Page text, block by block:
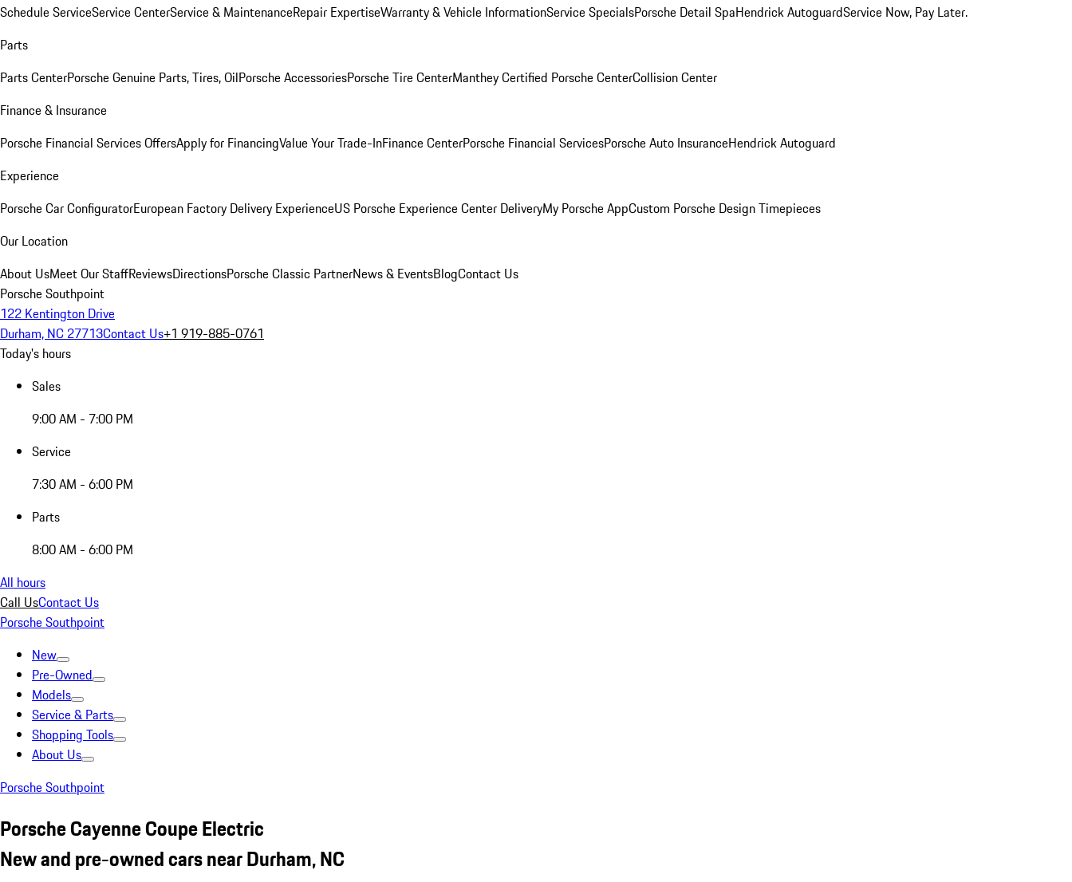
Schedule ServiceService CenterService & MaintenanceRepair ExpertiseWarranty & Vehicle InformationService SpecialsPorsche Detail SpaHendrick AutoguardService Now, Pay Later.
Parts
Parts CenterPorsche Genuine Parts, Tires, OilPorsche AccessoriesPorsche Tire CenterManthey Certified Porsche CenterCollision Center
Finance & Insurance
Porsche Financial Services OffersApply for FinancingValue Your Trade-InFinance CenterPorsche Financial ServicesPorsche Auto InsuranceHendrick Autoguard
Experience
Porsche Car ConfiguratorEuropean Factory Delivery ExperienceUS Porsche Experience Center DeliveryMy Porsche AppCustom Porsche Design Timepieces
Our Location
About UsMeet Our StaffReviewsDirectionsPorsche Classic PartnerNews & EventsBlogContact Us
Porsche Southpoint
122 Kentington Drive
Durham, NC 27713Contact Us+1 919-885-0761
Today's hours
Sales
9:00 AM - 7:00 PM
Service
7:30 AM - 6:00 PM
Parts
8:00 AM - 6:00 PM
All hours
Call UsContact Us
Porsche Southpoint
New
Pre-Owned
Models
Service & Parts
Shopping Tools
About Us
Porsche Southpoint
Porsche Cayenne Coupe Electric
New and pre-owned cars near Durham, NC